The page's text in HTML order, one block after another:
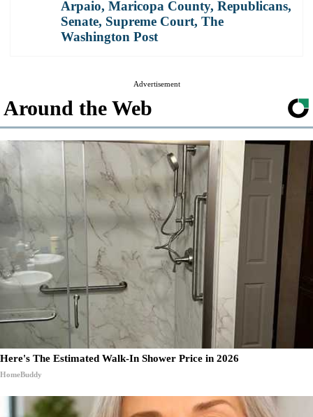
Arpaio, Maricopa County, Republicans,
Senate, Supreme Court, The
Washington Post
Advertisement
Around the Web
Here's The Estimated Walk-In Shower Price in 2026
HomeBuddy